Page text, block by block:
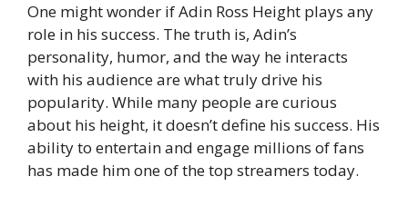
One might wonder if Adin Ross Height plays any
role in his success. The truth is, Adin’s
personality, humor, and the way he interacts
with his audience are what truly drive his
popularity. While many people are curious
about his height, it doesn’t define his success. His
ability to entertain and engage millions of fans
has made him one of the top streamers today.